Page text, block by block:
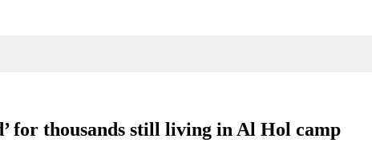
for thousands still living in Al Hol camp